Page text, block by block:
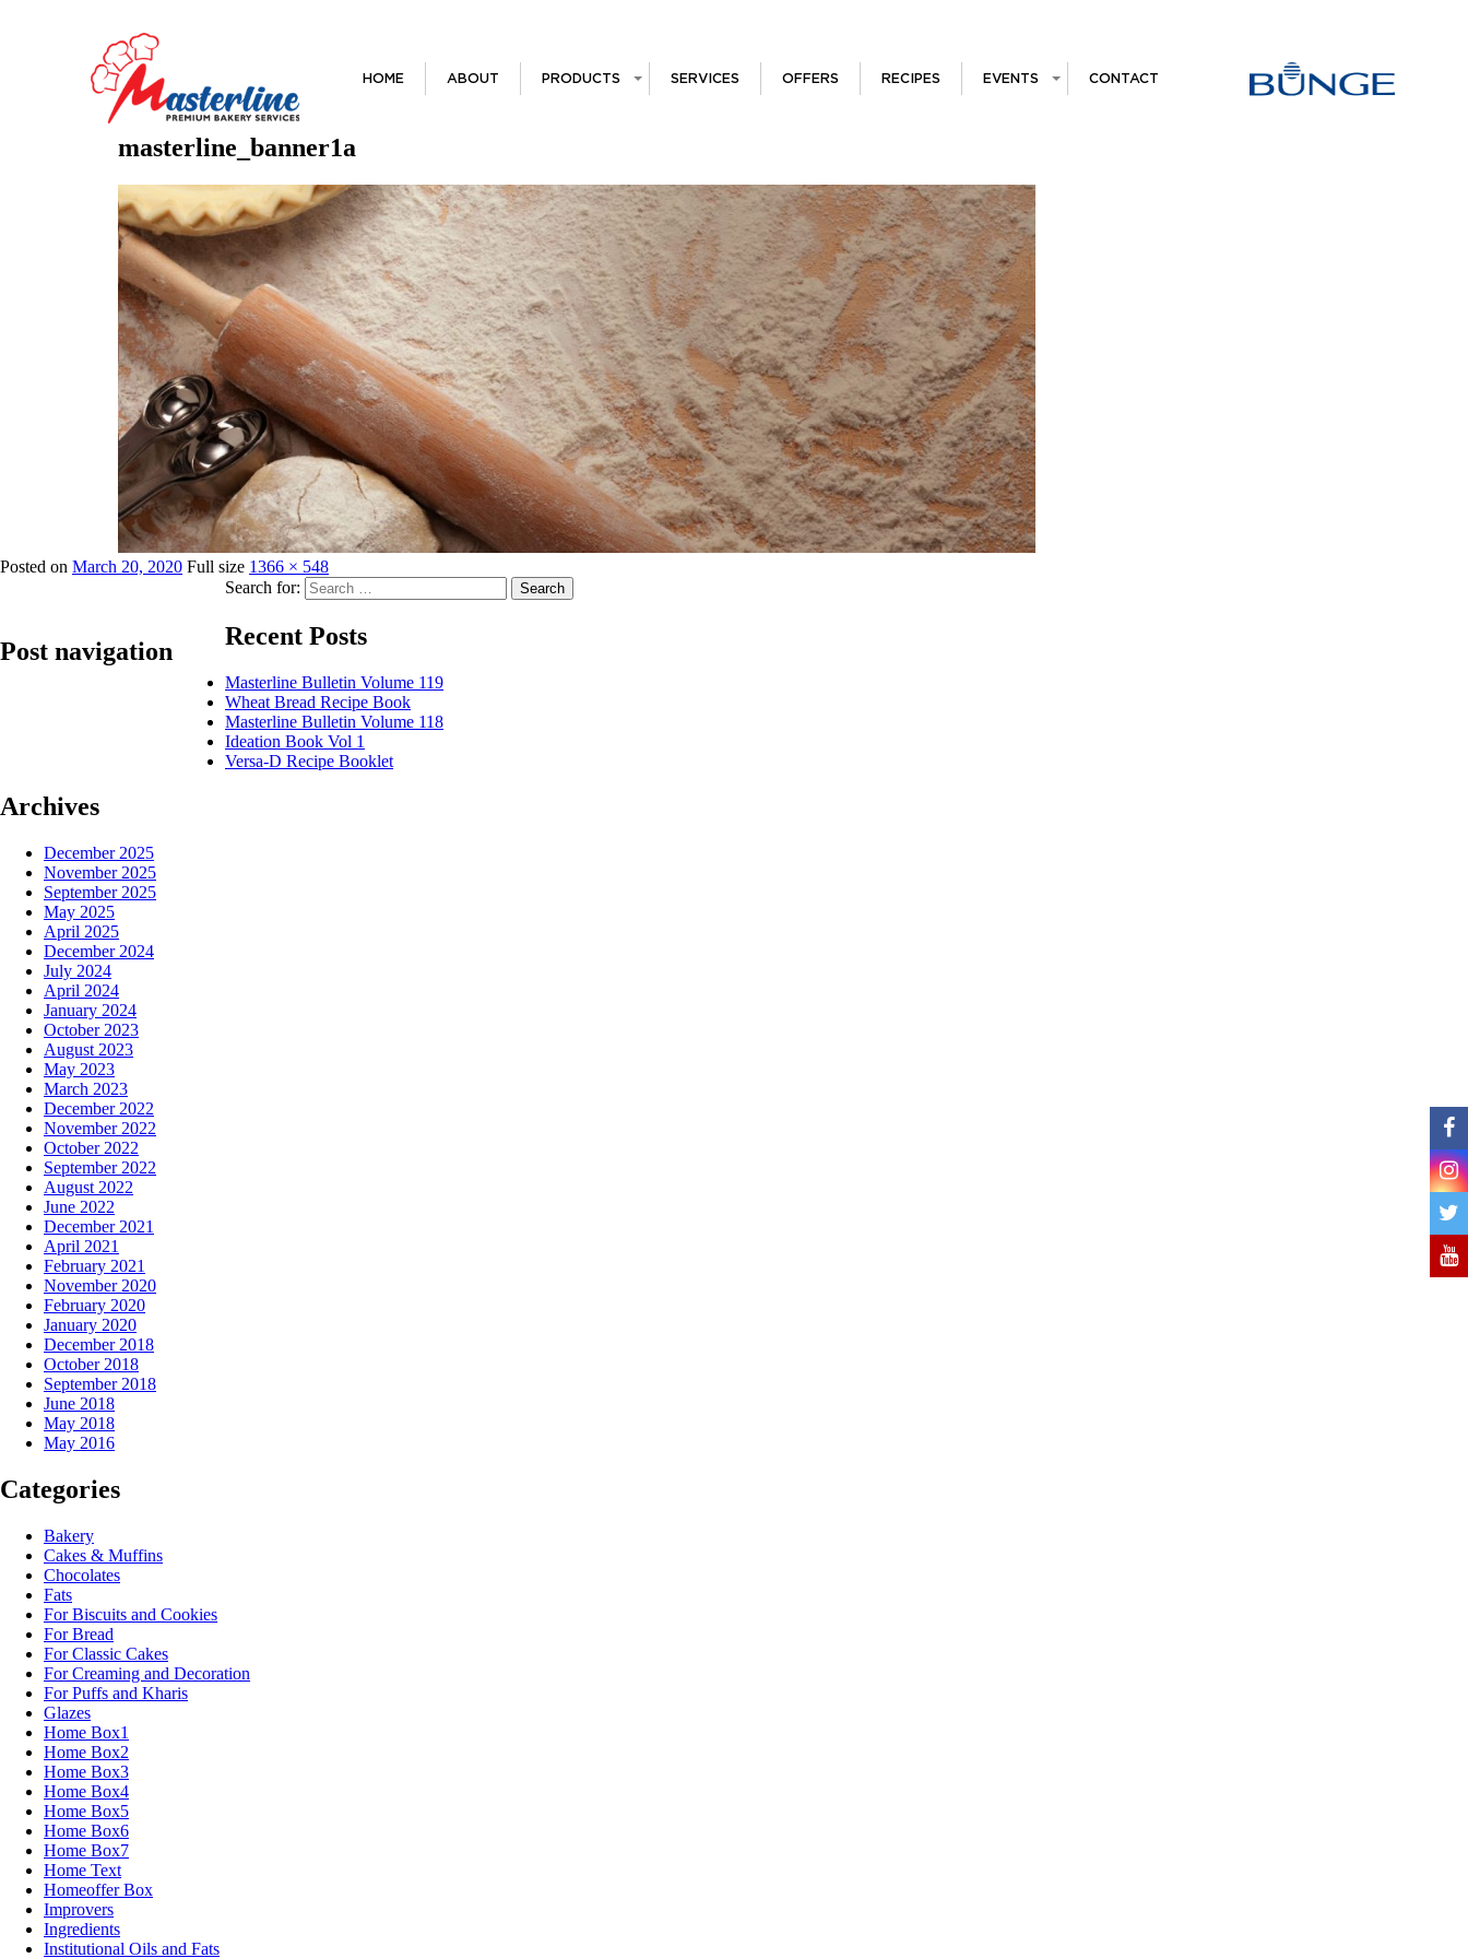
HOME ABOUT PRODUCTS SERVICES OFFERS RECIPES EVENTS CONTACT
masterline_banner1a
Posted on March 20, 2020 Full size 1366 × 548
Post navigation
masterline_banner1a
Search for: Search
Recent Posts
Masterline Bulletin Volume 119
Wheat Bread Recipe Book
Masterline Bulletin Volume 118
Ideation Book Vol 1
Versa-D Recipe Booklet
Archives
December 2025
November 2025
September 2025
May 2025
April 2025
December 2024
July 2024
April 2024
January 2024
October 2023
August 2023
May 2023
March 2023
December 2022
November 2022
October 2022
September 2022
August 2022
June 2022
December 2021
April 2021
February 2021
November 2020
February 2020
January 2020
December 2018
October 2018
September 2018
June 2018
May 2018
May 2016
Categories
Bakery
Cakes & Muffins
Chocolates
Fats
For Biscuits and Cookies
For Bread
For Classic Cakes
For Creaming and Decoration
For Puffs and Kharis
Glazes
Home Box1
Home Box2
Home Box3
Home Box4
Home Box5
Home Box6
Home Box7
Home Text
Homeoffer Box
Improvers
Ingredients
Institutional Oils and Fats